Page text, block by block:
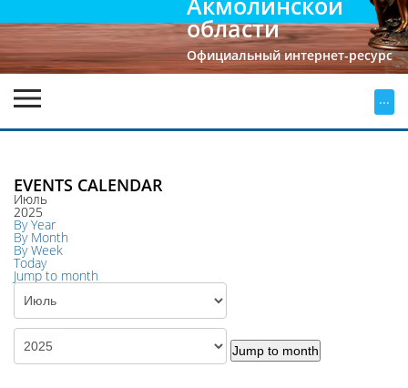
области
Официальный интернет-ресурс
...
EVENTS CALENDAR
Июль
2025
By Year
By Month
By Week
Today
Jump to month
Jump to month